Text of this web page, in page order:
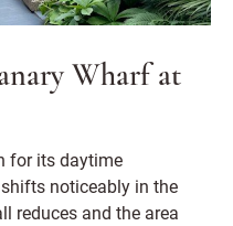
Wharf at
for its daytime
noticeably in the
reduces and the area